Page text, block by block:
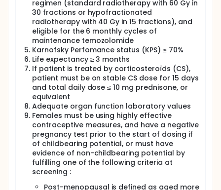
This is a proof-of-concept phase II trial to evaluate
the efficacy of maintenance therapy evaluating
UCPVax +/- pembrolizumab combined to standard
treatment in newly diagnosed unmethylated MGMT
glioblastoma. A translational research network will
be implemented to better understand the
therapeutic efficacy of this combination.
regimen (standard radiotherapy with 60 Gy in
30 fractions or hypofractionated
radiotherapy with 40 Gy in 15 fractions), and
eligible for the 6 monthly cycles of
maintenance temozolomide
Karnofsky Perfomance status (KPS) ≥ 70%
Life expectancy ≥ 3 months
If patient is treated by corticosteroïds (CS),
patient must be on stable CS dose for 15 days
and total daily dose ≤ 10 mg prednisone, or
equivalent
Adequate organ function laboratory values
Females must be using highly effective
contraceptive measures, and have a negative
pregnancy test prior to the start of dosing if
of childbearing potential, or must have
evidence of non-childbearing potential by
fulfilling one of the following criteria at
screening :
Post-menopausal is defined as aged more